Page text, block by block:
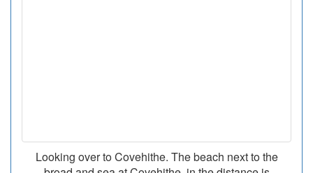
Looking over to Covehithe. The beach next to the